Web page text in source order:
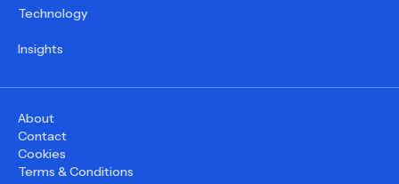
Technology
Insights
About
Contact
Cookies
Terms & Conditions